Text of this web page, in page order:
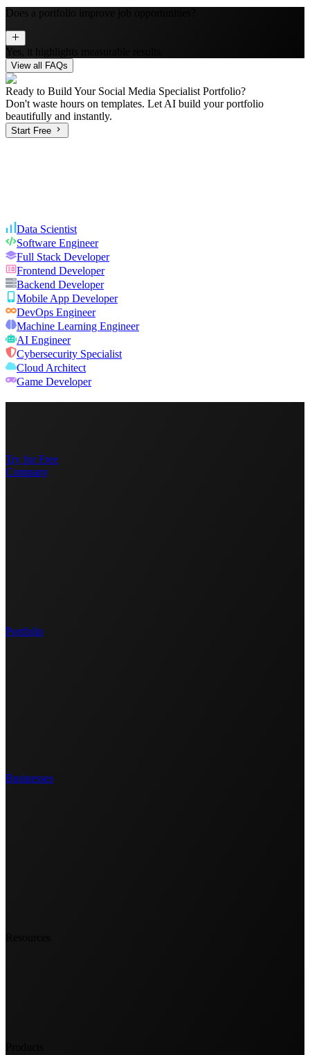
Does a portfolio improve job opportunities?
Yes, it highlights measurable results.
View all FAQs
Ready to Build Your Social Media Specialist Portfolio?
Don't waste hours on templates. Let AI build your portfolio
beautifully and instantly.
Start Free
Data Scientist
Software Engineer
Full Stack Developer
Frontend Developer
Backend Developer
Mobile App Developer
DevOps Engineer
Machine Learning Engineer
AI Engineer
Cybersecurity Specialist
Cloud Architect
Game Developer
Try for Free
Company
Portfolio
Businesses